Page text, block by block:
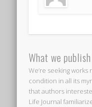
What we publish
We’re seeking
condition in all its
that authors
Life Journal